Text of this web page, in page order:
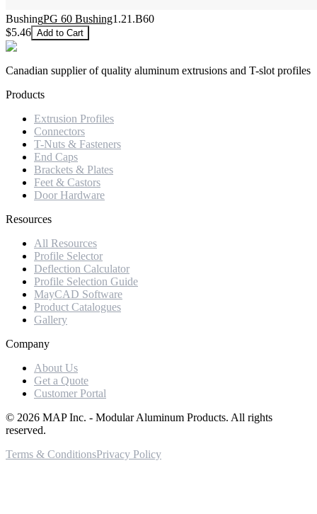
BushingPG 60 Bushing1.21.B60
$5.46 Add to Cart
Canadian supplier of quality aluminum extrusions and T-slot profiles
Products
Extrusion Profiles
Connectors
T-Nuts & Fasteners
End Caps
Brackets & Plates
Feet & Castors
Door Hardware
Resources
All Resources
Profile Selector
Deflection Calculator
Profile Selection Guide
MayCAD Software
Product Catalogues
Gallery
Company
About Us
Get a Quote
Customer Portal
© 2026 MAP Inc. - Modular Aluminum Products. All rights
reserved.
Terms & ConditionsPrivacy Policy